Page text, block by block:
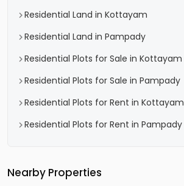
Residential Land in Kottayam
Residential Land in Pampady
Residential Plots for Sale in Kottayam
Residential Plots for Sale in Pampady
Residential Plots for Rent in Kottayam
Residential Plots for Rent in Pampady
Nearby Properties